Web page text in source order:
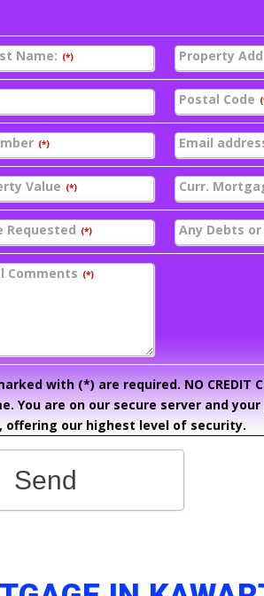
Name: (*) Property
Postal Code
(*) Email
Value (*) Curr.
Requested (*) Any Debts
Comments (*)
with (*) are required. NO CREDIT
You are on our secure server and
offering our highest level of security.
Send